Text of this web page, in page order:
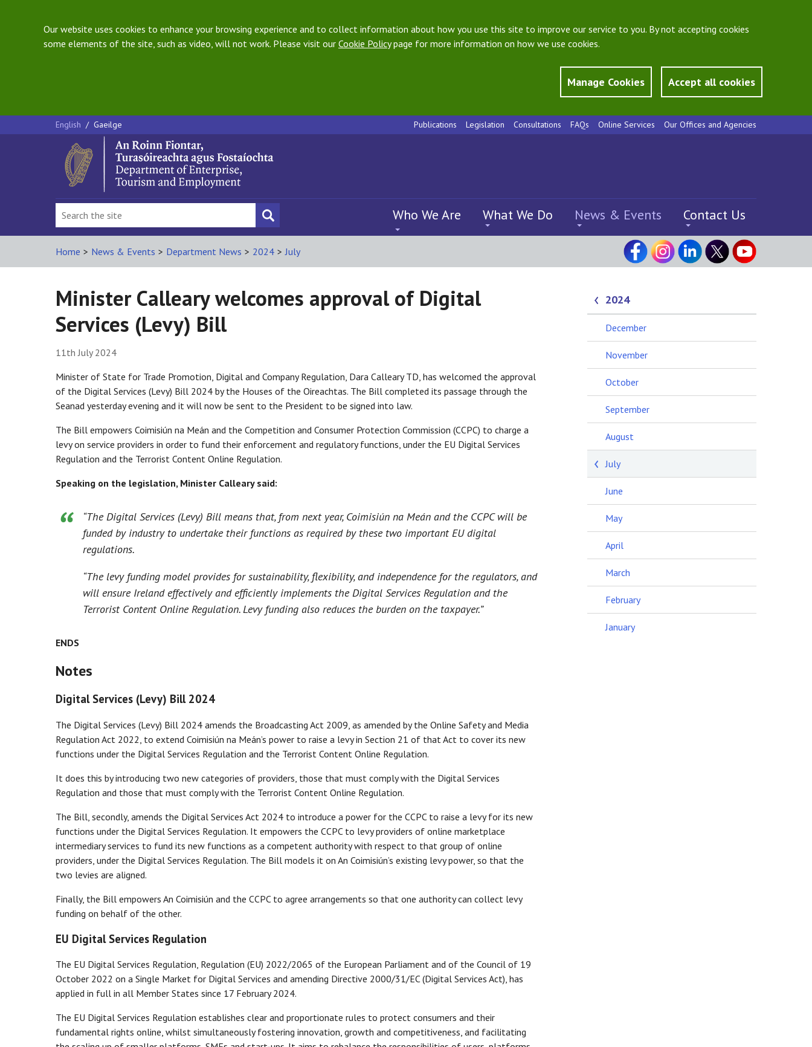
Our website uses cookies to enhance your browsing experience and to collect information about how you use this site to improve our service to you. By not accepting cookies
some elements of the site, such as video, will not work. Please visit our Cookie Policypage for more information on how we use cookies.
Manage Cookies Accept all cookies
English / Gaeilge Publications Legislation Consultations FAQs Online Services Our Offices and Agencies
Who We Are What We Do News & Events Contact Us
Home > News & Events > Department News > 2024 > July
Minister Calleary welcomes approval of Digital
Services (Levy) Bill
11th July 2024
Minister of State for Trade Promotion, Digital and Company Regulation, Dara Calleary TD, has welcomed the approval
of the Digital Services (Levy) Bill 2024 by the Houses of the Oireachtas. The Bill completed its passage through the
Seanad yesterday evening and it will now be sent to the President to be signed into law.
The Bill empowers Coimisiún na Meán and the Competition and Consumer Protection Commission (CCPC) to charge a
levy on service providers in order to fund their enforcement and regulatory functions, under the EU Digital Services
Regulation and the Terrorist Content Online Regulation.
Speaking on the legislation, Minister Calleary said:
“The Digital Services (Levy) Bill means that, from next year, Coimisiún na Meán and the CCPC will be
funded by industry to undertake their functions as required by these two important EU digital
regulations.
“The levy funding model provides for sustainability, flexibility, and independence for the regulators, and
will ensure Ireland effectively and efficiently implements the Digital Services Regulation and the
Terrorist Content Online Regulation. Levy funding also reduces the burden on the taxpayer.”
ENDS
Notes
Digital Services (Levy) Bill 2024
The Digital Services (Levy) Bill 2024 amends the Broadcasting Act 2009, as amended by the Online Safety and Media
Regulation Act 2022, to extend Coimisiún na Meán’s power to raise a levy in Section 21 of that Act to cover its new
functions under the Digital Services Regulation and the Terrorist Content Online Regulation.
It does this by introducing two new categories of providers, those that must comply with the Digital Services
Regulation and those that must comply with the Terrorist Content Online Regulation.
The Bill, secondly, amends the Digital Services Act 2024 to introduce a power for the CCPC to raise a levy for its new
functions under the Digital Services Regulation. It empowers the CCPC to levy providers of online marketplace
intermediary services to fund its new functions as a competent authority with respect to that group of online
providers, under the Digital Services Regulation. The Bill models it on An Coimisiún’s existing levy power, so that the
two levies are aligned.
Finally, the Bill empowers An Coimisiún and the CCPC to agree arrangements so that one authority can collect levy
funding on behalf of the other.
EU Digital Services Regulation
The EU Digital Services Regulation, Regulation (EU) 2022/2065 of the European Parliament and of the Council of 19
October 2022 on a Single Market for Digital Services and amending Directive 2000/31/EC (Digital Services Act), has
applied in full in all Member States since 17 February 2024.
The EU Digital Services Regulation establishes clear and proportionate rules to protect consumers and their
fundamental rights online, whilst simultaneously fostering innovation, growth and competitiveness, and facilitating
2024
December
November
October
September
August
July
June
May
April
March
February
January